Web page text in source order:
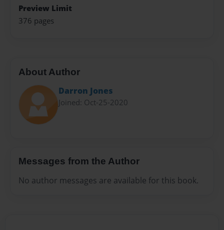
Preview Limit
376 pages
About Author
Darron Jones
Joined: Oct-25-2020
Messages from the Author
No author messages are available for this book.